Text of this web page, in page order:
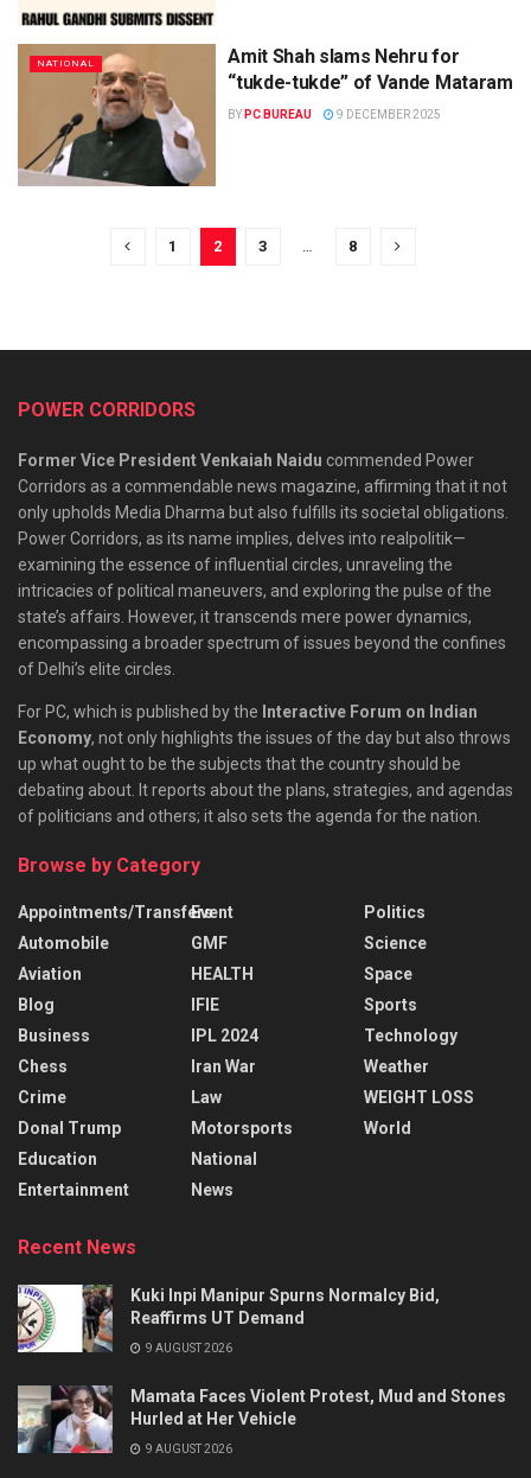
NATIONAL
Amit Shah slams Nehru for
“tukde-tukde” of Vande Mataram
BY PC BUREAU 9 DECEMBER 2025
1 2 3 8
POWER CORRIDORS
Former Vice President Venkaiah Naidu commended Power
Corridors as a commendable news magazine, affirming that it not
only upholds Media Dharma but also fulfills its societal obligations.
Power Corridors, as its name implies, delves into realpolitik—
examining the essence of influential circles, unraveling the
intricacies of political maneuvers, and exploring the pulse of the
state’s affairs. However, it transcends mere power dynamics,
encompassing a broader spectrum of issues beyond the confines
of Delhi’s elite circles.
For PC, which is published by the Interactive Forum on Indian
Economy, not only highlights the issues of the day but also throws
up what ought to be the subjects that the country should be
debating about. It reports about the plans, strategies, and agendas
of politicians and others; it also sets the agenda for the nation.
Browse by Category
Appointments/Transfers
Automobile
Aviation
Blog
Business
Chess
Crime
Donal Trump
Education
Entertainment
Event
GMF
HEALTH
IFIE
IPL 2024
Iran War
Law
Motorsports
National
News
Politics
Science
Space
Sports
Technology
Weather
WEIGHT LOSS
World
Recent News
Kuki Inpi Manipur Spurns Normalcy Bid,
Reaffirms UT Demand
9 AUGUST 2026
Mamata Faces Violent Protest, Mud and Stones
Hurled at Her Vehicle
9 AUGUST 2026